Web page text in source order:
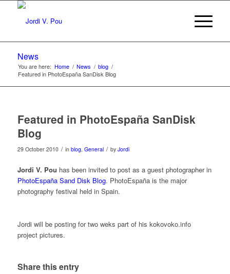
News
You are here: Home / News / blog /
Featured in PhotoEspaña SanDisk Blog
Featured in PhotoEspaña SanDisk
Blog
29 October 2010 / in blog, General / by Jordi
Jordi V. Pou has been invited to post as a guest photographer in
PhotoEspaña Sand Disk Blog. PhotoEspaña is the major
photography festival held in Spain.
Jordi will be posting for two weks part of his kokovoko.info
project pictures.
Share this entry